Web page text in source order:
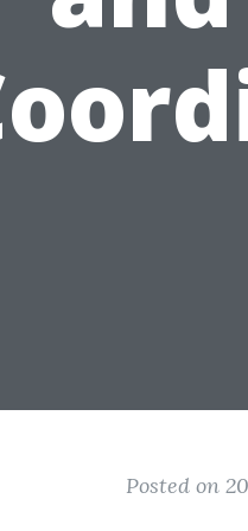
Posted on